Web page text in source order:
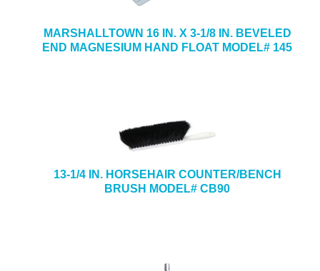
MARSHALLTOWN 16 IN. X 3-1/8 IN. BEVELED
END MAGNESIUM HAND FLOAT MODEL# 145
13-1/4 IN. HORSEHAIR COUNTER/BENCH
BRUSH MODEL# CB90